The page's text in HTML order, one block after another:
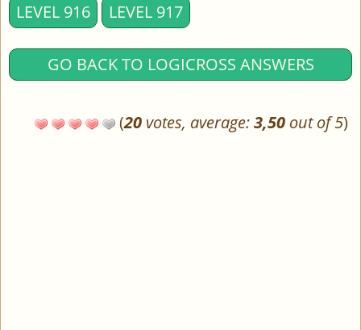
LEVEL 916 LEVEL 917
GO BACK TO LOGICROSS ANSWERS
(20 votes, average:3,50 out of 5)